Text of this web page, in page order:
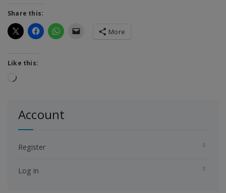
Share this:
More
Like this:
Loading…
Account
Register
Log in